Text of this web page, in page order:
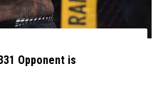
Opponent is